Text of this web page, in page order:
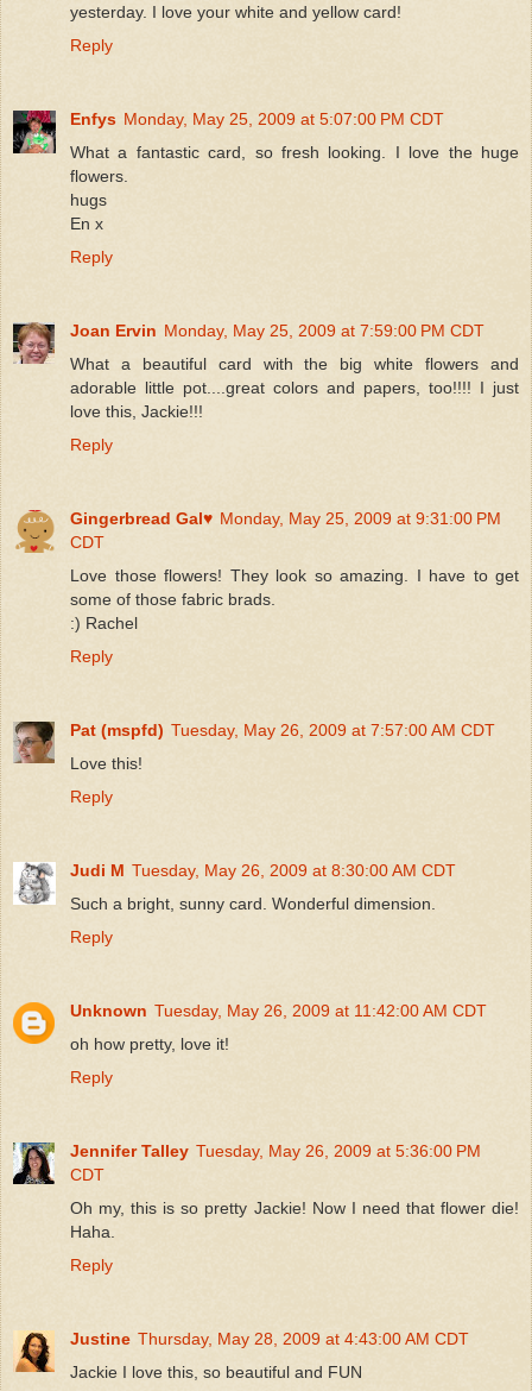
yesterday. I love your white and yellow card!
Reply
Enfys Monday, May 25, 2009 at 5:07:00 PM CDT
What a fantastic card, so fresh looking. I love the huge
flowers.
hugs
En x
Reply
Joan Ervin Monday, May 25, 2009 at 7:59:00 PM CDT
What a beautiful card with the big white flowers and
adorable little pot....great colors and papers, too!!!! I just
love this, Jackie!!!
Reply
Gingerbread Gal♥ Monday, May 25, 2009 at 9:31:00 PM
CDT
Love those flowers! They look so amazing. I have to get
some of those fabric brads.
:) Rachel
Reply
Pat (mspfd) Tuesday, May 26, 2009 at 7:57:00 AM CDT
Love this!
Reply
Judi M Tuesday, May 26, 2009 at 8:30:00 AM CDT
Such a bright, sunny card. Wonderful dimension.
Reply
Unknown Tuesday, May 26, 2009 at 11:42:00 AM CDT
oh how pretty, love it!
Reply
Jennifer Talley Tuesday, May 26, 2009 at 5:36:00 PM
CDT
Oh my, this is so pretty Jackie! Now I need that flower die!
Haha.
Reply
Justine Thursday, May 28, 2009 at 4:43:00 AM CDT
Jackie I love this, so beautiful and FUN